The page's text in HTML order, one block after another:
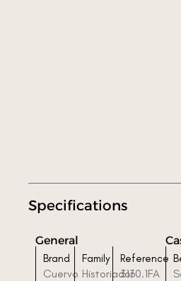
Specifications
General
Brand
Cuervo
Family
Historiador
Reference
3130.1FA